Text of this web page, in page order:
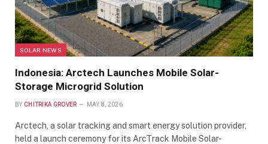
SOLAR NEWS
Indonesia: Arctech Launches Mobile Solar-
Storage Microgrid Solution
BY CHITRIKA GROVER MAY 8, 2026
Arctech, a solar tracking and smart energy solution provider,
held a launch ceremony for its ArcTrack Mobile Solar-